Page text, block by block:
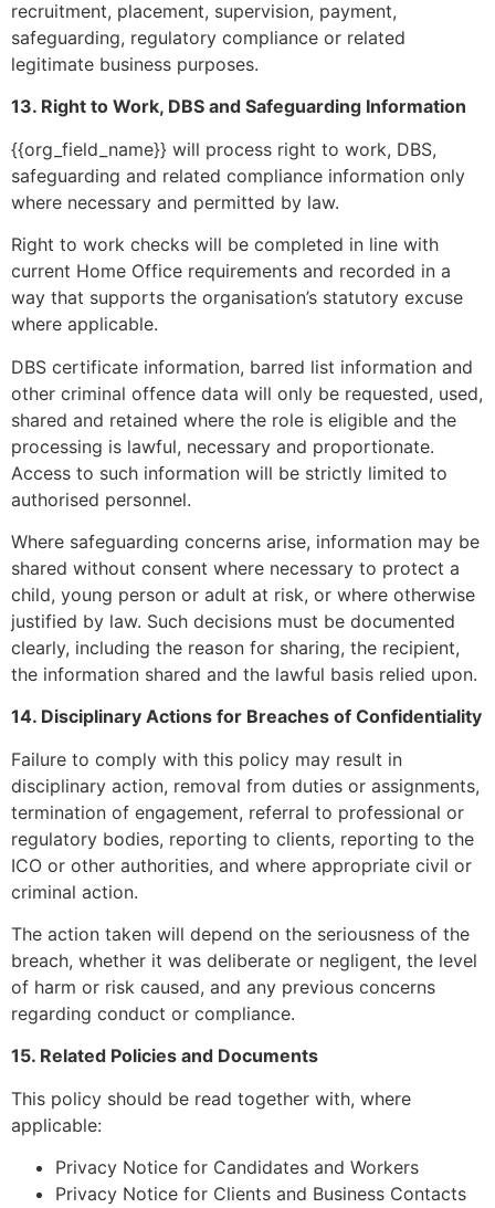
recruitment, placement, supervision, payment,
safeguarding, regulatory compliance or related
legitimate business purposes.
13. Right to Work, DBS and Safeguarding Information
{{org_field_name}} will process right to work, DBS,
safeguarding and related compliance information only
where necessary and permitted by law.
Right to work checks will be completed in line with
current Home Office requirements and recorded in a
way that supports the organisation’s statutory excuse
where applicable.
DBS certificate information, barred list information and
other criminal offence data will only be requested, used,
shared and retained where the role is eligible and the
processing is lawful, necessary and proportionate.
Access to such information will be strictly limited to
authorised personnel.
Where safeguarding concerns arise, information may be
shared without consent where necessary to protect a
child, young person or adult at risk, or where otherwise
justified by law. Such decisions must be documented
clearly, including the reason for sharing, the recipient,
the information shared and the lawful basis relied upon.
14. Disciplinary Actions for Breaches of Confidentiality
Failure to comply with this policy may result in
disciplinary action, removal from duties or assignments,
termination of engagement, referral to professional or
regulatory bodies, reporting to clients, reporting to the
ICO or other authorities, and where appropriate civil or
criminal action.
The action taken will depend on the seriousness of the
breach, whether it was deliberate or negligent, the level
of harm or risk caused, and any previous concerns
regarding conduct or compliance.
15. Related Policies and Documents
This policy should be read together with, where
applicable:
Privacy Notice for Candidates and Workers
Privacy Notice for Clients and Business Contacts